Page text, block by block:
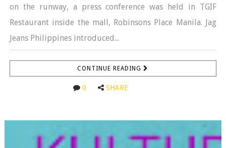
on the runway, a press conference was held in TGIF
Restaurant inside the mall, Robinsons Place Manila. Jag
Jeans Philippines introduced...
CONTINUE READING
0 SHARE